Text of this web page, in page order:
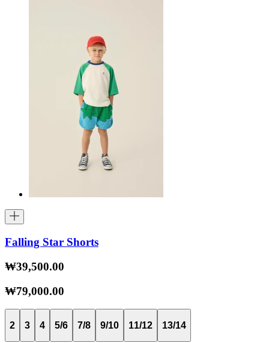
Falling Star Shorts
₩39,500.00
₩79,000.00
2 3 4 5/6 7/8 9/10 11/12 13/14